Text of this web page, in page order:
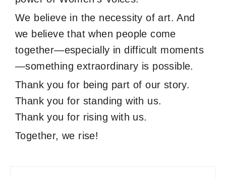
We believe in the necessity of art. And
we believe that when people come
together—especially in difficult moments
—something extraordinary is possible.
Thank you for being part of our story.
Thank you for standing with us.
Thank you for rising with us.
Together, we rise!